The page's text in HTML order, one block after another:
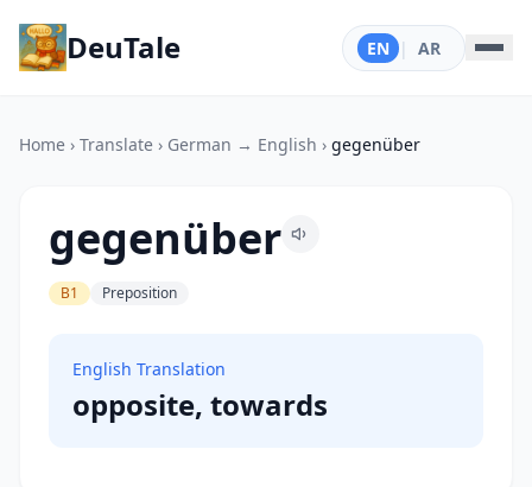
DeuTale EN | AR
Home › Translate › German → English › gegenüber
gegenüber
B1 Preposition
English Translation
opposite, towards